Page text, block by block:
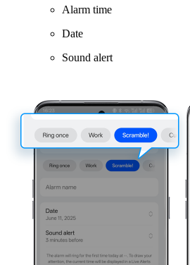
Alarm time
Date
Sound alert